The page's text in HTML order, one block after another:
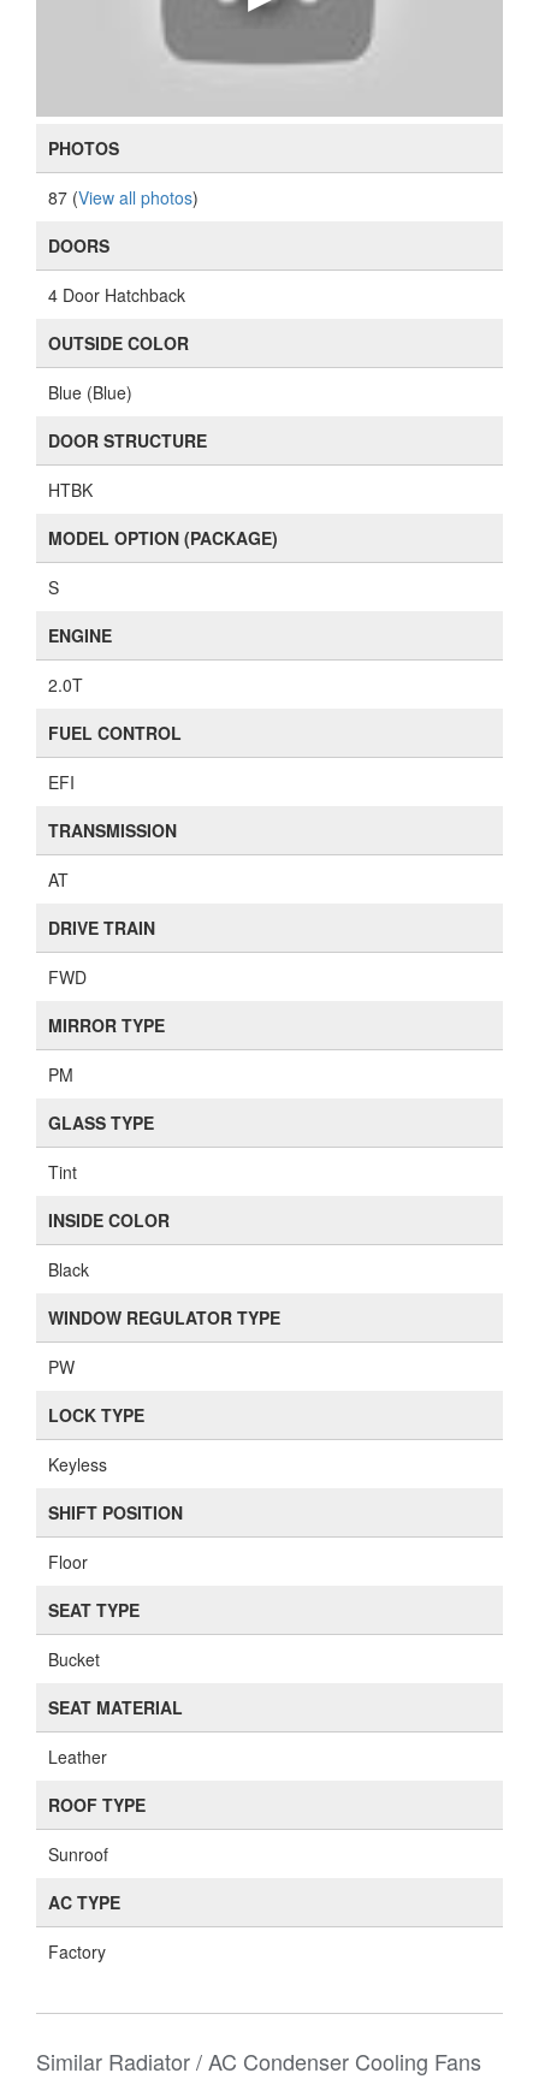
PHOTOS
87 (View all photos)
DOORS
4 Door Hatchback
OUTSIDE COLOR
Blue (Blue)
DOOR STRUCTURE
HTBK
MODEL OPTION (PACKAGE)
S
ENGINE
2.0T
FUEL CONTROL
EFI
TRANSMISSION
AT
DRIVE TRAIN
FWD
MIRROR TYPE
PM
GLASS TYPE
Tint
INSIDE COLOR
Black
WINDOW REGULATOR TYPE
PW
LOCK TYPE
Keyless
SHIFT POSITION
Floor
SEAT TYPE
Bucket
SEAT MATERIAL
Leather
ROOF TYPE
Sunroof
AC TYPE
Factory
Similar Radiator / AC Condenser Cooling Fans